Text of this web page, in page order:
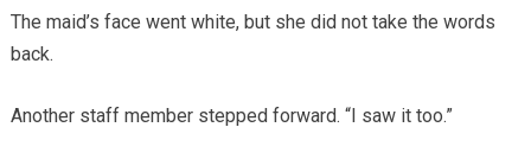
The maid’s face went white, but she did not take the words
back.
Another staff member stepped forward. “I saw it too.”